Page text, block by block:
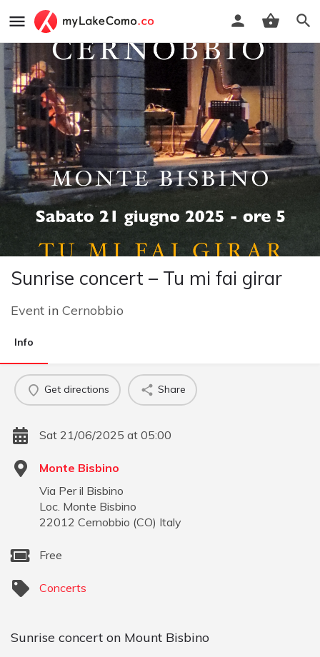
Sunrise concert – Tu mi fai girar
Event in Cernobbio
Info
Get directions Share
Sat 21/06/2025 at 05:00
Monte Bisbino
Via Per il Bisbino
Loc. Monte Bisbino
22012 Cernobbio (CO) Italy
Free
Concerts
Sunrise concert on Mount Bisbino